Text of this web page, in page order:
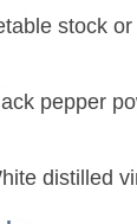
stock
pepper
distilled